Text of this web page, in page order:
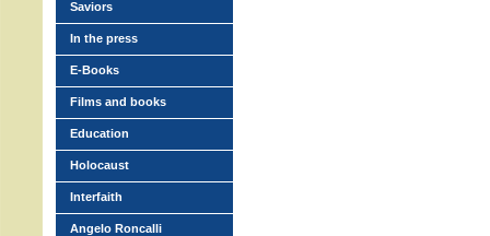
Saviors
In the press
E-Books
Films and books
Education
Holocaust
Interfaith
Angelo Roncalli